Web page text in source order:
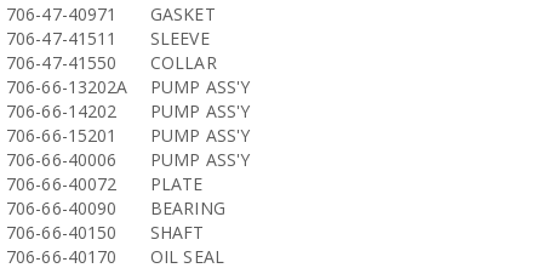
706-47-40971
GASKET
706-47-41511
SLEEVE
706-47-41550
COLLAR
706-66-13202A
PUMP ASS'Y
706-66-14202
PUMP ASS'Y
706-66-15201
PUMP ASS'Y
706-66-40006
PUMP ASS'Y
706-66-40072
PLATE
706-66-40090
BEARING
706-66-40150
SHAFT
706-66-40170
OIL SEAL